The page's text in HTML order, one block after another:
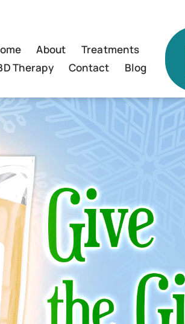
About
Treatments
Therapy
Contact Blog